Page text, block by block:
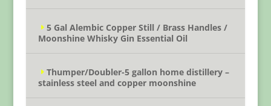
5 Gal Alembic Copper Still / Brass Handles /
Moonshine Whisky Gin Essential Oil
Thumper/Doubler-5 gallon home distillery –
stainless steel and copper moonshine